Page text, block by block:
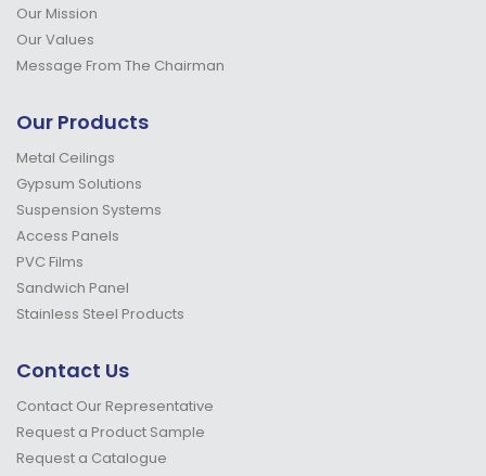
Our Mission
Our Values
Message From The Chairman
Our Products
Metal Ceilings
Gypsum Solutions
Suspension Systems
Access Panels
PVC Films
Sandwich Panel
Stainless Steel Products
Contact Us
Contact Our Representative
Request a Product Sample
Request a Catalogue